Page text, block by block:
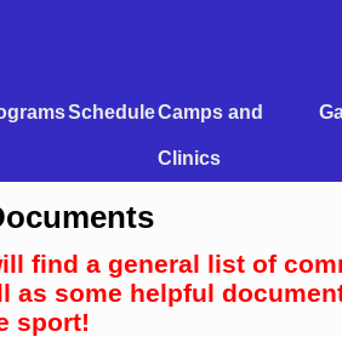
ScheduleCamps and
Clinics
find a general list of
as some helpful
sport!